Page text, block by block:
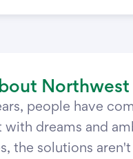
Northwest
people have
with dreams and
the solutions